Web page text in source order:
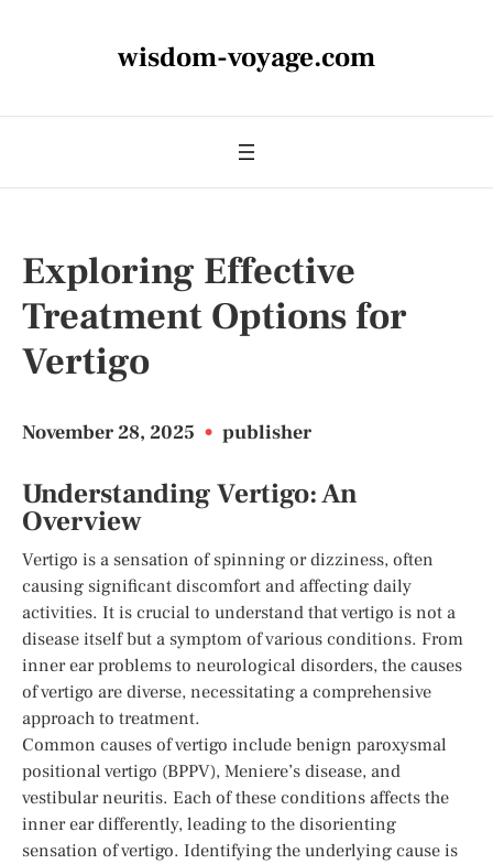
wisdom-voyage.com
Exploring Effective
Treatment Options for
Vertigo
November 28, 2025 • publisher
Understanding Vertigo: An
Overview
Vertigo is a sensation of spinning or dizziness, often
causing significant discomfort and affecting daily
activities. It is crucial to understand that vertigo is not a
disease itself but a symptom of various conditions. From
inner ear problems to neurological disorders, the causes
of vertigo are diverse, necessitating a comprehensive
approach to treatment.
Common causes of vertigo include benign paroxysmal
positional vertigo (BPPV), Meniere’s disease, and
vestibular neuritis. Each of these conditions affects the
inner ear differently, leading to the disorienting
sensation of vertigo. Identifying the underlying cause is